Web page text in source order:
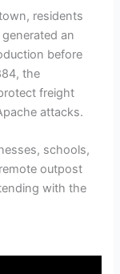
residents
an
before
the
freight
attacks.
schools,
outpost
with the